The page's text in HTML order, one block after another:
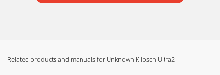
Related products and manuals for Unknown Klipsch Ultra2